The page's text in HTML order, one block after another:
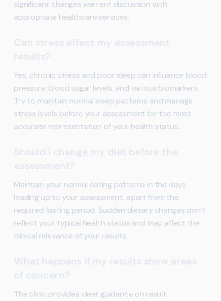
significant changes warrant discussion with
appropriate healthcare services.
Can stress affect my assessment
results?
Yes, chronic stress and poor sleep can influence blood
pressure, blood sugar levels, and various biomarkers.
Try to maintain normal sleep patterns and manage
stress levels before your assessment for the most
accurate representation of your health status.
Should I change my diet before the
assessment?
Maintain your normal eating patterns in the days
leading up to your assessment, apart from the
required fasting period. Sudden dietary changes don’t
reflect your typical health status and may affect the
clinical relevance of your results.
What happens if my results show areas
of concern?
The clinic provides clear guidance on result